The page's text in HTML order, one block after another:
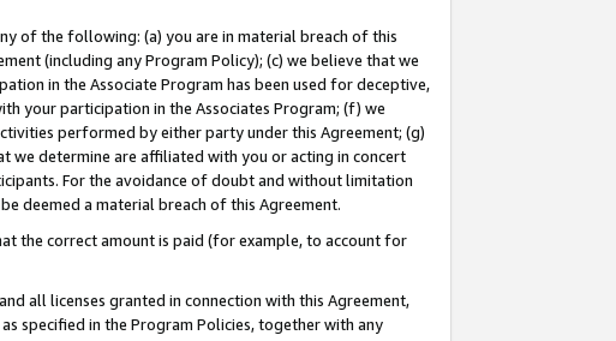
of the following: (a) you are in material breach of this
(including any Program Policy); (c) we believe that we
in the Associate Program has been used for deceptive,
your participation in the Associates Program; (f) we
performed by either party under this Agreement; (g)
we determine are affiliated with you or acting in concert
For the avoidance of doubt and without limitation
deemed a material breach of this Agreement.
the correct amount is paid (for example, to account for
all licenses granted in connection with this Agreement,
specified in the Program Policies, together with any